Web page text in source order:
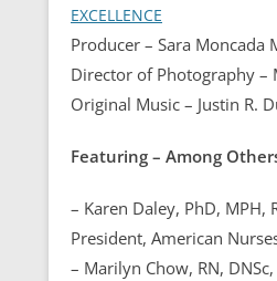
EXCELLENCE
Producer – Sara Moncada
Director of Photography –
Original Music – Justin R.
Featuring – Among
– Karen Daley, PhD, MPH,
President, American
– Marilyn Chow, RN, DNSc,